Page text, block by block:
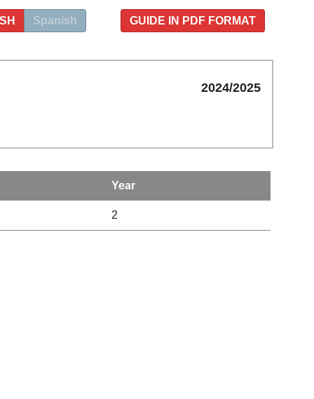
GUIDE IN PDF FORMAT
Spanish
2024/2025
Year
2